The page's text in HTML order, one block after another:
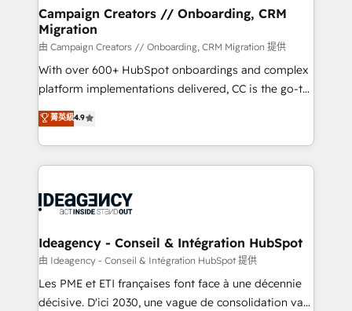
infrastructure to life. Our collaborative approach
keeps you in control whilst we plan and support the
route to your revenue goals. We have successfully
supported over 500 organisations with HubSpot
implementation, optimisation, training, and
methodology will ensure that you receive the best
deployment experience possible. Whether you are
expertise to deliver the solutions you need.
Campaign Creators // Onboarding, CRM
Migration
由 Campaign Creators // Onboarding, CRM Migration 提供
With over 600+ HubSpot onboardings and complex
platform implementations delivered, CC is the go-to
Elite Solutions Partner for businesses ready to
migrate, replatform, and scale smarter. We specialize
in high-impact CRM and CMS migrations and
onboarding from platforms like Salesforce, NetSuite,
WordPress and legacy CRMs, turning fragmented
architectures that accelerate revenue operations and
performance. - Multi-object CRM migration, cleanup,
and implementation. - Pre-built and custom
integrations across your full tech stack. - Custom
菁英級4.9
Ideagency - Conseil & Intégration HubSpot
由 Ideagency - Conseil & Intégration HubSpot 提供
Les PME et ETI françaises font face à une décennie
décisive. D'ici 2030, une vague de consolidation va